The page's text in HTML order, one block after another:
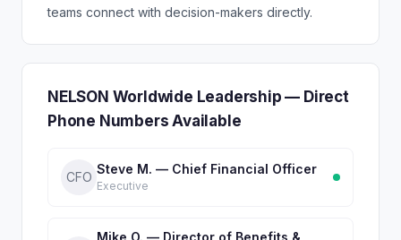
teams connect with decision-makers directly.
NELSON Worldwide Leadership — Direct
Phone Numbers Available
CFO
Steve M. — Chief Financial Officer
Executive
Mike O. — Director of Benefits &